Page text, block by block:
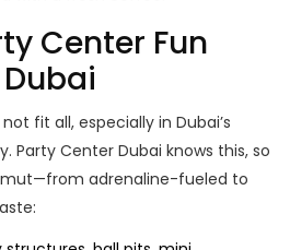
Center Fun
fit all, especially in Dubai’s
Center Dubai knows this, so
adrenaline-fueled to